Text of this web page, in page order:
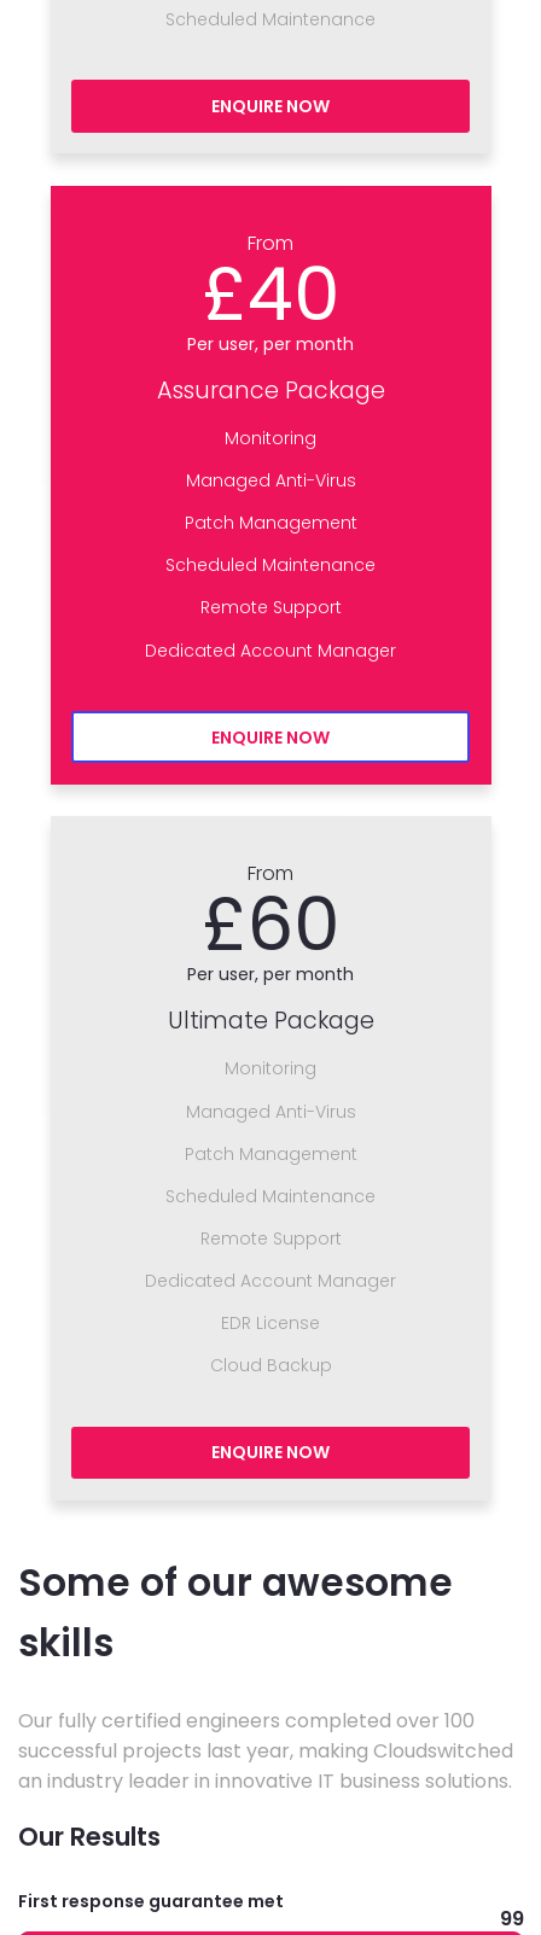
Scheduled Maintenance
ENQUIRE NOW
From
£40
Per user, per month
Assurance Package
Monitoring
Managed Anti-Virus
Patch Management
Scheduled Maintenance
Remote Support
Dedicated Account Manager
ENQUIRE NOW
From
£60
Per user, per month
Ultimate Package
Monitoring
Managed Anti-Virus
Patch Management
Scheduled Maintenance
Remote Support
Dedicated Account Manager
EDR License
Cloud Backup
ENQUIRE NOW
Some of our awesome
skills
Our fully certified engineers completed over 100
successful projects last year, making Cloudswitched
an industry leader in innovative IT business solutions.
Our Results
First response guarantee met
99